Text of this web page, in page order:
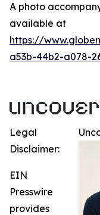
A photo
available at
https://
a53b-44b2-a078-
Legal
Disclaimer:
EIN
Presswire
provides